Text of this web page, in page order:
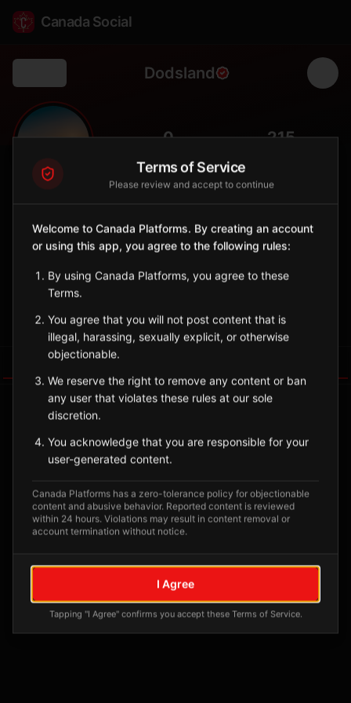
Canada Social
Dodsland
🌾 0 215
City
West-central Saskatchewan town with grain farming and oil
Saskatchewan
Sign in to Follow View on Map
No tagged posts yet
Posts tagged at this location will appear here
Terms of Service
Please review and accept to continue
Welcome to Canada Platforms. By creating an account
or using this app, you agree to the following rules:
By using Canada Platforms, you agree to these
Terms.
You agree that you will not post content that is
illegal, harassing, sexually explicit, or otherwise
objectionable.
We reserve the right to remove any content or ban
any user that violates these rules at our sole
discretion.
You acknowledge that you are responsible for your
user-generated content.
Canada Platforms has a zero-tolerance policy for objectionable
content and abusive behavior. Reported content is reviewed
within 24 hours. Violations may result in content removal or
account termination without notice.
I Agree
Tapping "I Agree" confirms you accept these Terms of Service.